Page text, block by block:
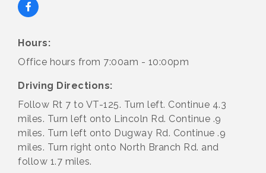
Hours:
Office hours from 7:00am - 10:00pm
Driving Directions:
Follow Rt 7 to VT-125. Turn left. Continue 4.3
miles. Turn left onto Lincoln Rd. Continue .9
miles. Turn left onto Dugway Rd. Continue .9
miles. Turn right onto North Branch Rd. and
follow 1.7 miles.